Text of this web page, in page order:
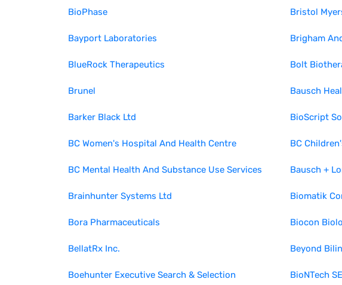
BioPhase Bristol
Bayport Laboratories Brigham
BlueRock Therapeutics Bolt
Brunel Bausch
Barker Black Ltd BioScript
BC Women's Hospital And Health Centre BC
BC Mental Health And Substance Use Services Bausch +
Brainhunter Systems Ltd Biomatik
Bora Pharmaceuticals Biocon
BellatRx Inc. Beyond
Boehunter Executive Search & Selection BioNTech SE